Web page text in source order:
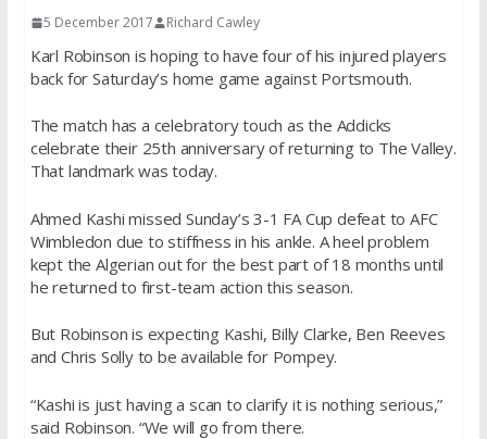
5 December 2017 Richard Cawley
Karl Robinson is hoping to have four of his injured players
back for Saturday’s home game against Portsmouth.
The match has a celebratory touch as the Addicks
celebrate their 25th anniversary of returning to The Valley.
That landmark was today.
Ahmed Kashi missed Sunday’s 3-1 FA Cup defeat to AFC
Wimbledon due to stiffness in his ankle. A heel problem
kept the Algerian out for the best part of 18 months until
he returned to first-team action this season.
But Robinson is expecting Kashi, Billy Clarke, Ben Reeves
and Chris Solly to be available for Pompey.
“Kashi is just having a scan to clarify it is nothing serious,”
said Robinson. “We will go from there.